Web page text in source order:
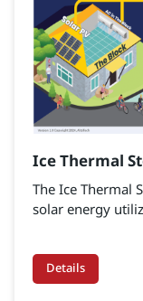
Ice Thermal
The Ice Thermal
solar energy
near-zero carbon
the Mae Moh
Details